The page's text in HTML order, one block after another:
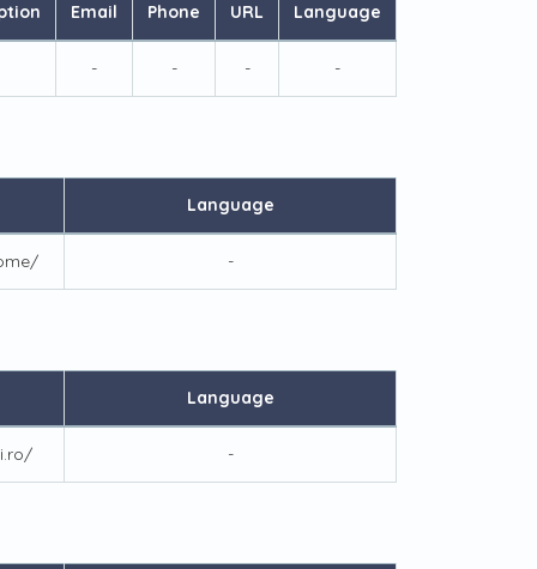
Email Phone URL Language
- - - -
Language
-
Language
-